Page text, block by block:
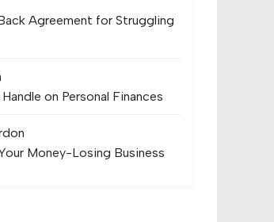
Agreement for Struggling
on Personal Finances
on
Money-Losing Business